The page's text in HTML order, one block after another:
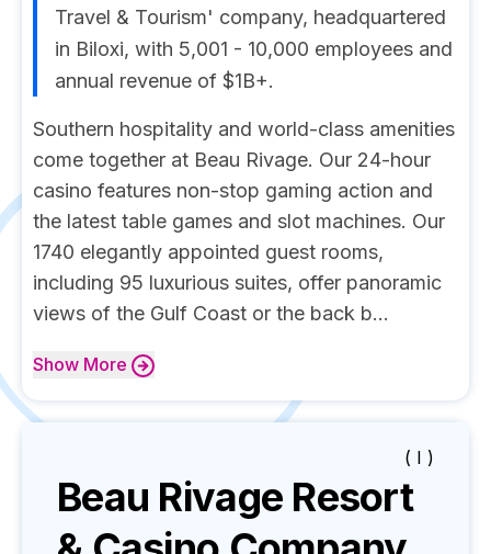
Travel & Tourism' company, headquartered
in Biloxi, with 5,001 - 10,000 employees and
annual revenue of $1B+.
Southern hospitality and world-class amenities
come together at Beau Rivage. Our 24-hour
casino features non-stop gaming action and
the latest table games and slot machines. Our
1740 elegantly appointed guest rooms,
including 95 luxurious suites, offer panoramic
views of the Gulf Coast or the back b...
Show More
( I )
Beau Rivage Resort